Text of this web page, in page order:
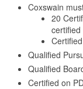
Coxswain
20
certified
Qualified
Qualified
Certified on